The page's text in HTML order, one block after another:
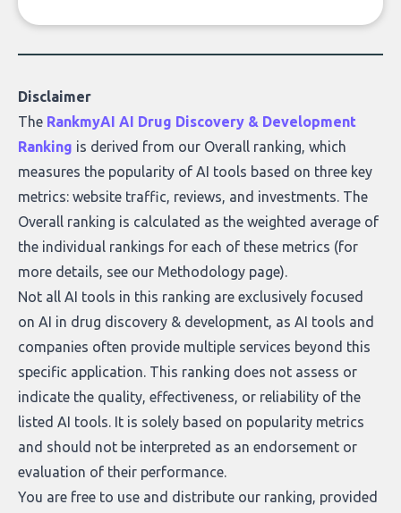
of accurate, actionable insights. This guide
covers the emerging field of AI-powered
who they serve, what to look out for, and
what makes today’s solutions so powerful.
Disclaimer
The RankmyAI AI Drug Discovery & Development
Ranking is derived from our Overall ranking, which
measures the popularity of AI tools based on three key
metrics: website traffic, reviews, and investments. The
Overall ranking is calculated as the weighted average of
the individual rankings for each of these metrics (for
more details, see our Methodology page).
Not all AI tools in this ranking are exclusively focused
on AI in drug discovery & development, as AI tools and
companies often provide multiple services beyond this
specific application. This ranking does not assess or
indicate the quality, effectiveness, or reliability of the
listed AI tools. It is solely based on popularity metrics
and should not be interpreted as an endorsement or
evaluation of their performance.
You are free to use and distribute our ranking, provided